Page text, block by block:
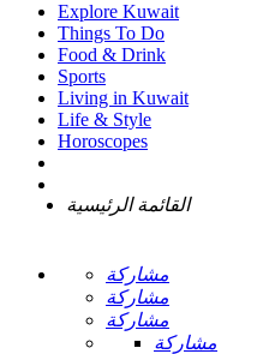
Explore Kuwait
Things To Do
Food & Drink
Sports
Living in Kuwait
Life & Style
Horoscopes
القائمة الرئيسية
مشاركة
مشاركة
مشاركة
مشاركة